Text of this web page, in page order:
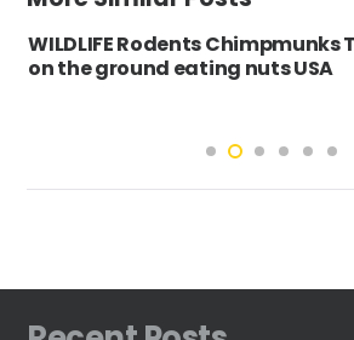
WILDLIFE Rodents Chimpmunks
on the ground eating nuts USA